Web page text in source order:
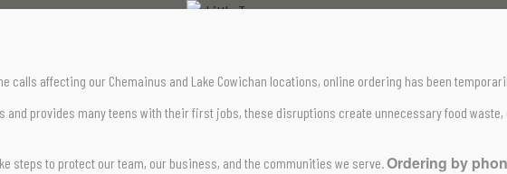
calls affecting our Chemainus and Lake Cowichan locations, online ordering has been
provides many teens with their first jobs, these disruptions create unnecessary food
steps to protect our team, our business, and the communities we serve.Ordering by